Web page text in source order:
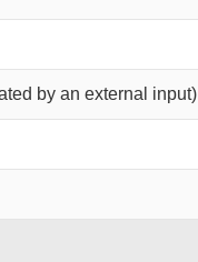
by an external input)